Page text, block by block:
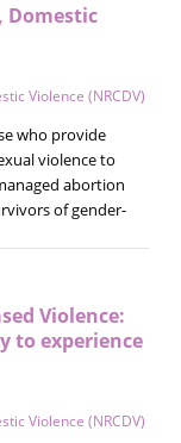
Domestic
Violence (NRCDV)
who provide
violence to
abortion
of gender-
Violence:
to experience
Violence (NRCDV)